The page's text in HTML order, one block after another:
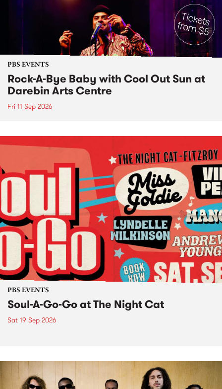
PBS EVENTS
Rock-A-Bye Baby with Cool Out Sun at
Darebin Arts Centre
Fri 11 Sep 2026
PBS EVENTS
Soul-A-Go-Go at The Night Cat
Sat 19 Sep 2026